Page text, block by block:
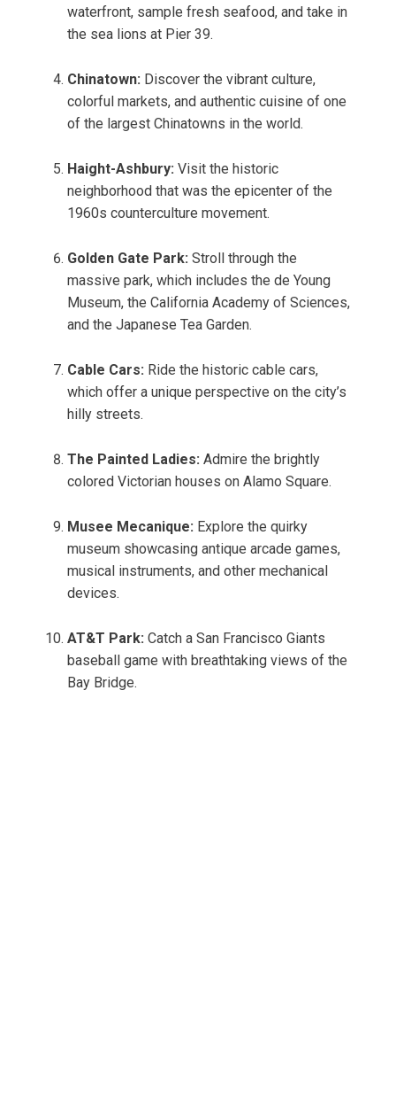
waterfront, sample fresh seafood, and take in
the sea lions at Pier 39.
Chinatown: Discover the vibrant culture,
colorful markets, and authentic cuisine of one
of the largest Chinatowns in the world.
Haight-Ashbury: Visit the historic
neighborhood that was the epicenter of the
1960s counterculture movement.
Golden Gate Park: Stroll through the
massive park, which includes the de Young
Museum, the California Academy of Sciences,
and the Japanese Tea Garden.
Cable Cars: Ride the historic cable cars,
which offer a unique perspective on the city’s
hilly streets.
The Painted Ladies: Admire the brightly
colored Victorian houses on Alamo Square.
Musee Mecanique: Explore the quirky
museum showcasing antique arcade games,
musical instruments, and other mechanical
devices.
AT&T Park: Catch a San Francisco Giants
baseball game with breathtaking views of the
Bay Bridge.